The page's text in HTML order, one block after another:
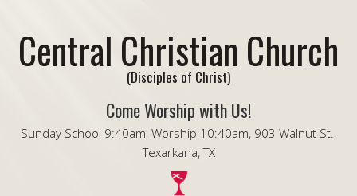
Central Christian Church
(Disciples of Christ)
Come Worship with Us!
Sunday School 9:40am, Worship 10:40am, 903 Walnut St.,
Texarkana, TX